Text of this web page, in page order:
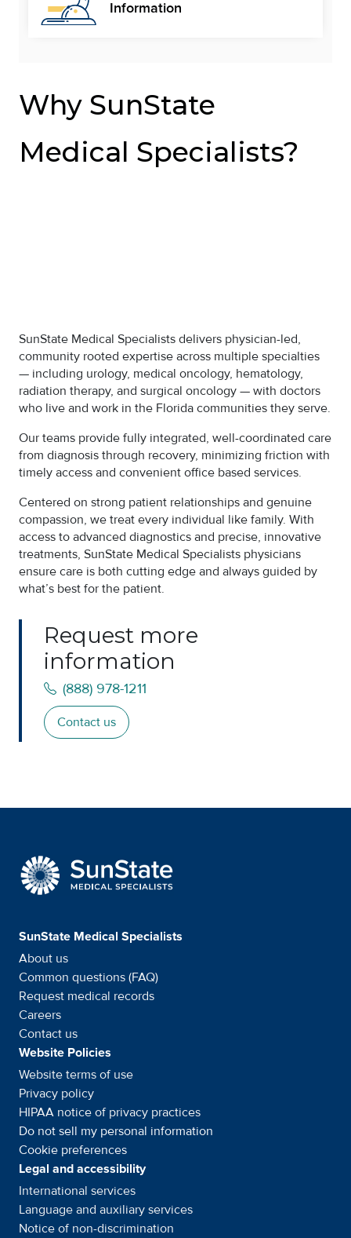
Information
Why SunState
Medical Specialists?
SunState Medical Specialists delivers physician-led,
community rooted expertise across multiple specialties
— including urology, medical oncology, hematology,
radiation therapy, and surgical oncology — with doctors
who live and work in the Florida communities they serve.
Our teams provide fully integrated, well-coordinated care
from diagnosis through recovery, minimizing friction with
timely access and convenient office based services.
Centered on strong patient relationships and genuine
compassion, we treat every individual like family. With
access to advanced diagnostics and precise, innovative
treatments, SunState Medical Specialists physicians
ensure care is both cutting edge and always guided by
what’s best for the patient.
Request more
information
(888) 978-1211
Contact us
SunState Medical
SunState Medical Specialists
About us
Common questions (FAQ)
Request medical records
Careers
Contact us
Website Policies
Website terms of use
Privacy policy
HIPAA notice of privacy practices
Do not sell my personal information
Cookie preferences
Legal and accessibility
International services
Language and auxiliary services
Notice of non-discrimination